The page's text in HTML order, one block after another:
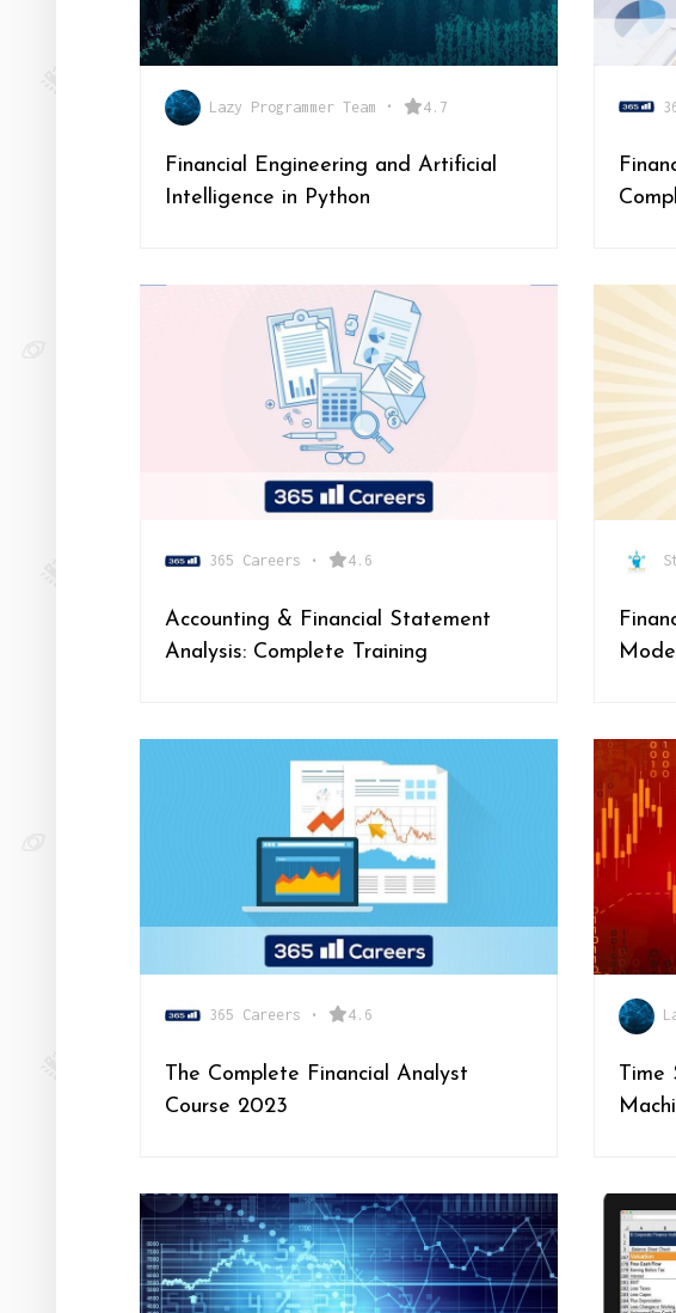
Lazy Programmer Team • 4.7
Financial Engineering and Artificial
Intelligence in Python
365 Careers • 4.6
Accounting & Financial Statement
Analysis: Complete Training
365 Careers • 4.6
The Complete Financial Analyst
Course 2023
Time